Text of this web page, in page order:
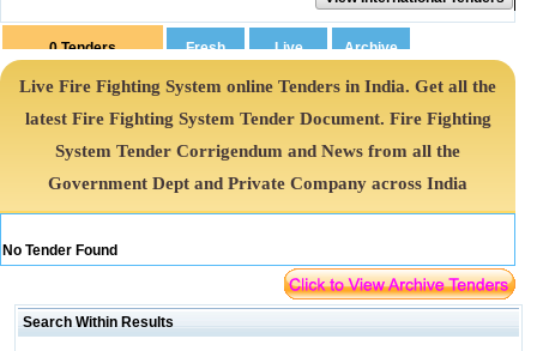
0Tenders
Live Fire Fighting System online Tenders in India. Get all the
latest Fire Fighting System Tender Document. Fire Fighting
System Tender Corrigendum and News from all the
Government Dept and Private Company across India
No Tender Found
Search Within Results